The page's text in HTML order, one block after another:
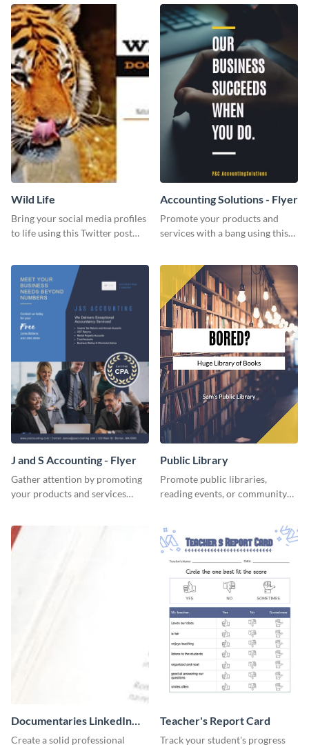
Wild Life
Bring your social media profiles
to life using this Twitter post
Accounting Solutions - Flyer
Promote your products and
services with a bang using this
J and S Accounting - Flyer
Gather attention by promoting
your products and services
Public Library
Promote public libraries,
reading events, or community
template.
Documentaries LinkedIn
Header
Create a solid professional
Teacher's Report Card
Track your student's progress